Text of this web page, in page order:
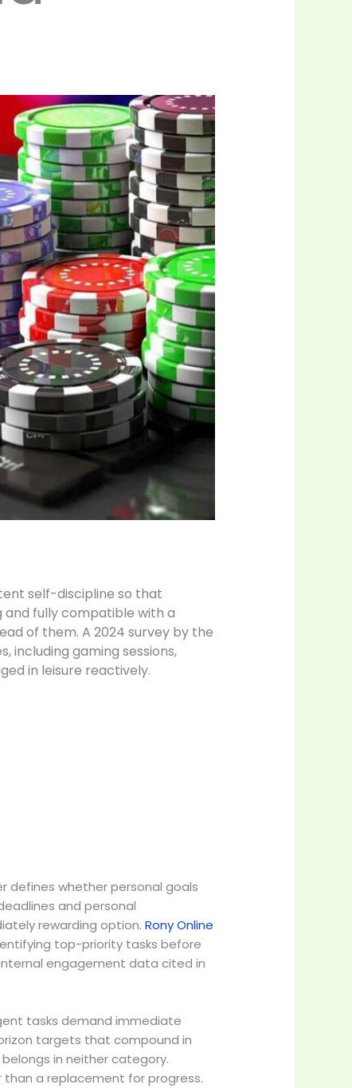
self-discipline so that
fully compatible with a
of them. A 2024 survey by the
including gaming sessions,
in leisure reactively.
defines whether personal goals
and personal
rewarding option.Rony Online
top-priority tasks before
engagement data cited in
tasks demand immediate
targets that compound in
in neither category.
a replacement for progress.